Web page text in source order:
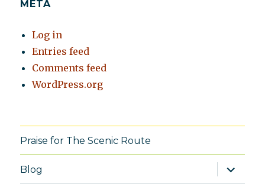
META
Log in
Entries feed
Comments feed
WordPress.org
Praise for The Scenic Route
Blog
expand
child